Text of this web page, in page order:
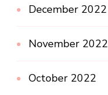
December 2022
November 2022
October 2022